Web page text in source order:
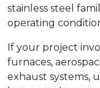
stainless steel
operating
If your project
furnaces,
exhaust systems,